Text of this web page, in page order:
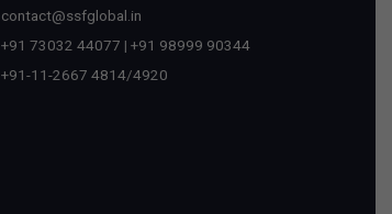
contact@ssfglobal.in
+91 73032 44077 | +91 98999 90344
+91-11-2667 4814/4920